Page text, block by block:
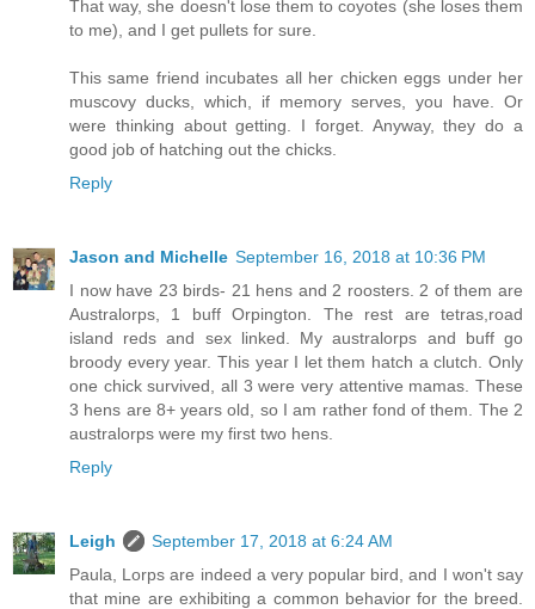
That way, she doesn't lose them to coyotes (she loses them
to me), and I get pullets for sure.
This same friend incubates all her chicken eggs under her
muscovy ducks, which, if memory serves, you have. Or
were thinking about getting. I forget. Anyway, they do a
good job of hatching out the chicks.
Reply
Jason and Michelle September 16, 2018 at 10:36 PM
I now have 23 birds- 21 hens and 2 roosters. 2 of them are
Australorps, 1 buff Orpington. The rest are tetras,road
island reds and sex linked. My australorps and buff go
broody every year. This year I let them hatch a clutch. Only
one chick survived, all 3 were very attentive mamas. These
3 hens are 8+ years old, so I am rather fond of them. The 2
australorps were my first two hens.
Reply
Leigh
September 17, 2018 at 6:24 AM
Paula, Lorps are indeed a very popular bird, and I won't say
that mine are exhibiting a common behavior for the breed.